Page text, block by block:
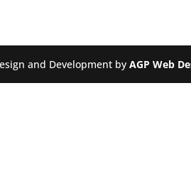
and Development byAGP Web